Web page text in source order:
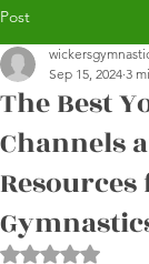
Post
The Best
Channels
Sep 15, 2024 3
Rated NaN